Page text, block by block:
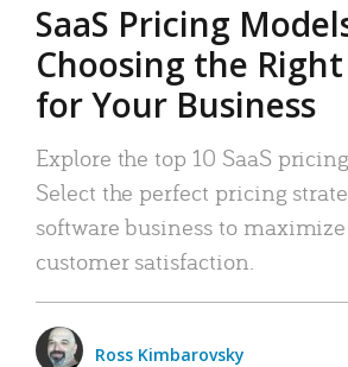
SaaS Pricing
Choosing the
for Your Business
Explore the top 10 SaaS
Select the perfect pricing
software business to
customer satisfaction.
Ross Kimbarovsky